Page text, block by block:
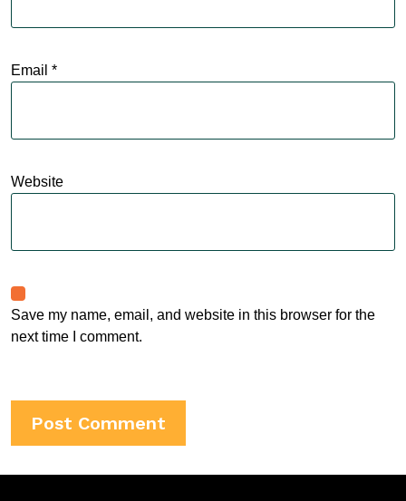
Email *
Website
Save my name, email, and website in this browser for the
next time I comment.